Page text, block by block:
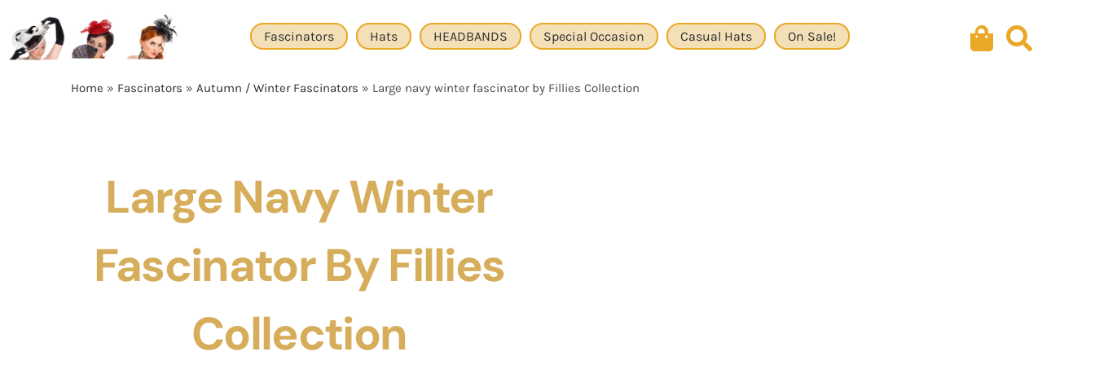
content
Fascinators Hats HEADBANDS Special Occasion Casual Hats On Sale!
Home » Fascinators » Autumn / Winter Fascinators » Large navy winter fascinator by Fillies Collection
Large Navy Winter
Fascinator By Fillies
Collection